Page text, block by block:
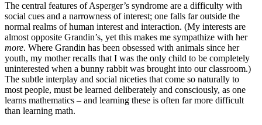
The central features of Asperger’s syndrome are a difficulty with
social cues and a narrowness of interest; one falls far outside the
normal realms of human interest and interaction. (My interests are
almost opposite Grandin’s, yet this makes me sympathize with her
more. Where Grandin has been obsessed with animals since her
youth, my mother recalls that I was the only child to be completely
uninterested when a bunny rabbit was brought into our classroom.)
The subtle interplay and social niceties that come so naturally to
most people, must be learned deliberately and consciously, as one
learns mathematics – and learning these is often far more difficult
than learning math.